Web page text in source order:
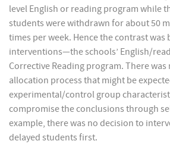
level English or reading program while
students were withdrawn for about 50
times per week. Hence the contrast
interventions—the schools’ English/
Corrective Reading program. There was
allocation process that might be
experimental/control group
compromise the conclusions through
example, there was no decision to
delayed students first.